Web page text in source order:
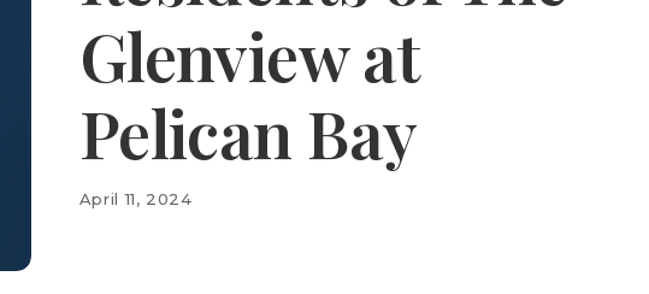
Glenview at
Pelican Bay
April 11, 2024